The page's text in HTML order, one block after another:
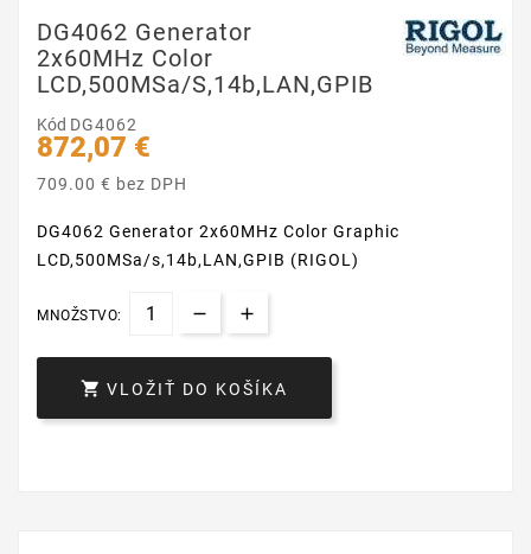
DG4062 Generator
2x60MHz Color
LCD,500MSa/s,14b,LAN,GPIB
Kód DG4062
872,07 €
709.00 € bez DPH
DG4062 Generator 2x60MHz Color Graphic
LCD,500MSa/s,14b,LAN,GPIB (RIGOL)
MNOŽSTVO:
 VLOŽIŤ DO KOŠÍKA